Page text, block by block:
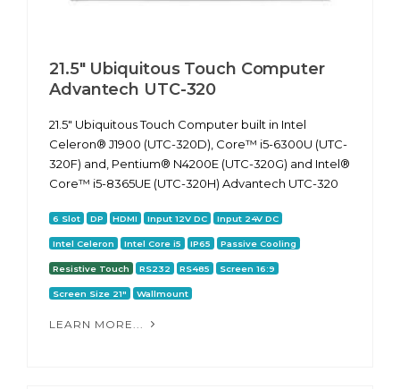
21.5" Ubiquitous Touch Computer
Advantech UTC-320
21.5" Ubiquitous Touch Computer built in Intel
Celeron® J1900 (UTC-320D), Core™ i5-6300U (UTC-
320F) and, Pentium® N4200E (UTC-320G) and Intel®
Core™ i5-8365UE (UTC-320H) Advantech UTC-320
6 Slot DP HDMI Input 12V DC Input 24V DC
Intel Celeron Intel Core i5 IP65 Passive Cooling
Resistive Touch RS232 RS485 Screen 16:9
Screen Size 21" Wallmount
LEARN MORE...